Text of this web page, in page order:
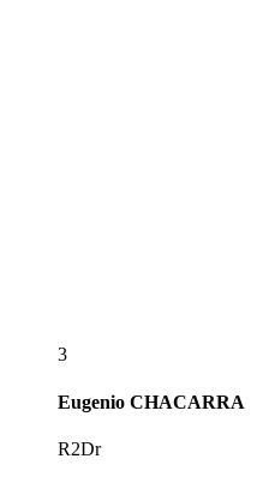
3
Eugenio CHACARRA
R2Dr